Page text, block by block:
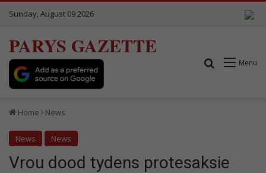
Sunday, August 09 2026
PARYS GAZETTE
Menu
Search for
Home News
News News
Vrou dood tydens protesaksie